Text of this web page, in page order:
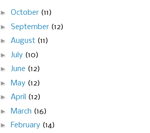
► October (11)
► September (12)
► August (11)
► July (10)
► June (12)
►
May (12)
► April (12)
►
March (16)
► February (14)